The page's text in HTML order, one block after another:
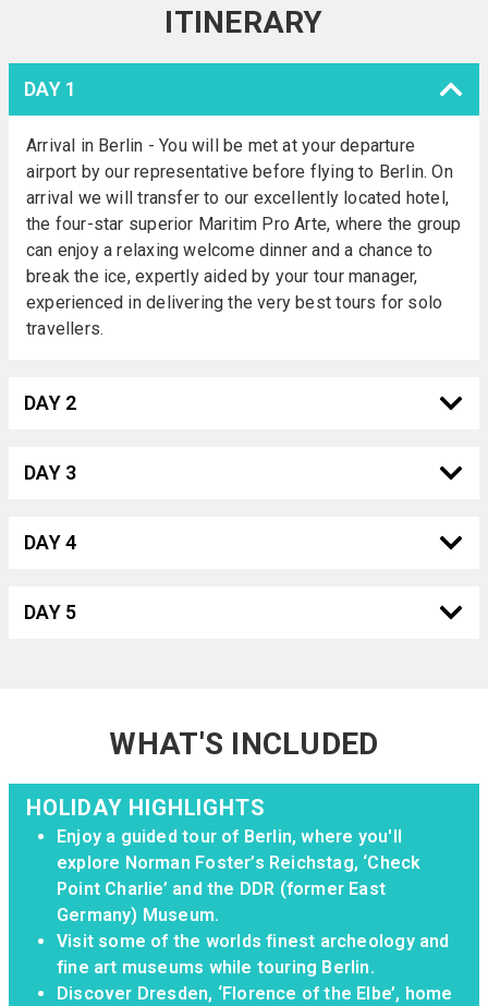
ITINERARY
DAY 1
Arrival in Berlin - You will be met at your departure
airport by our representative before flying to Berlin. On
arrival we will transfer to our excellently located hotel,
the four-star superior Maritim Pro Arte, where the group
can enjoy a relaxing welcome dinner and a chance to
break the ice, expertly aided by your tour manager,
experienced in delivering the very best tours for solo
travellers.
DAY 2
DAY 3
DAY 4
DAY 5
WHAT'S INCLUDED
HOLIDAY HIGHLIGHTS
Enjoy a guided tour of Berlin, where you'll
explore Norman Foster’s Reichstag, ‘Check
Point Charlie’ and the DDR (former East
Germany) Museum.
Visit some of the worlds finest archeology and
fine art museums while touring Berlin.
Discover Dresden, ‘Florence of the Elbe’, home